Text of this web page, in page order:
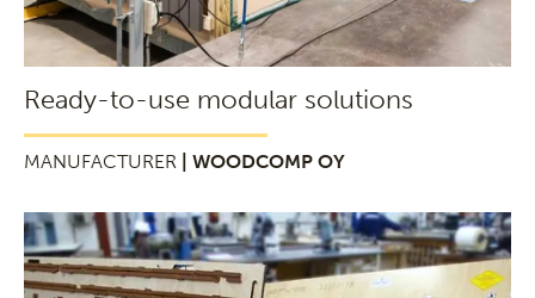
Ready-to-use modular solutions
MANUFACTURER | WOODCOMP OY